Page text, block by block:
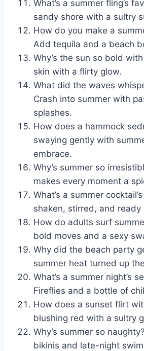
What’s a summer fling’s
sandy shore with a sultry
How do you make a
Add tequila and a beach
Why’s the sun so bold
skin with a flirty glow.
What did the waves
Crash into summer with
splashes.
How does a hammock
swaying gently with
embrace.
Why’s summer so
makes every moment a
What’s a summer
shaken, stirred, and ready
How do adults surf
bold moves and a sexy
Why did the beach party
summer heat turned up
What’s a summer night’s
Fireflies and a bottle of
How does a sunset flirt
blushing red with a sultry
Why’s summer so
bikinis and late-night